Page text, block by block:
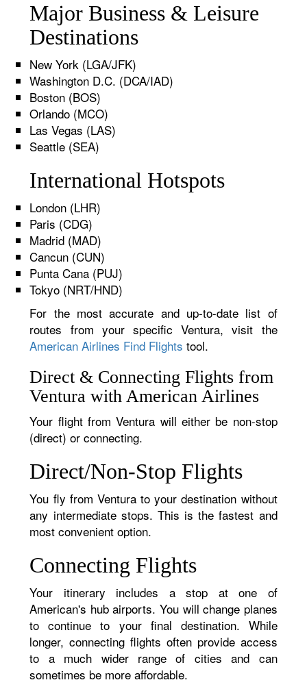
Major Business & Leisure
Destinations
New York (LGA/JFK)
Washington D.C. (DCA/IAD)
Boston (BOS)
Orlando (MCO)
Las Vegas (LAS)
Seattle (SEA)
International Hotspots
London (LHR)
Paris (CDG)
Madrid (MAD)
Cancun (CUN)
Punta Cana (PUJ)
Tokyo (NRT/HND)
For the most accurate and up-to-date list of
routes from your specific Ventura, visit the
American Airlines Find Flights tool.
Direct & Connecting Flights from
Ventura with American Airlines
Your flight from Ventura will either be non-stop
(direct) or connecting.
Direct/Non-Stop Flights
You fly from Ventura to your destination without
any intermediate stops. This is the fastest and
most convenient option.
Connecting Flights
Your itinerary includes a stop at one of
American's hub airports. You will change planes
to continue to your final destination. While
longer, connecting flights often provide access
to a much wider range of cities and can
sometimes be more affordable.